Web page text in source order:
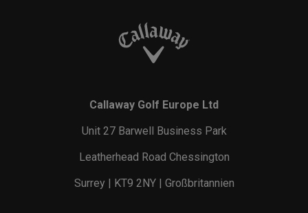
Callaway Golf Europe Ltd
Unit 27 Barwell Business Park
Leatherhead Road Chessington
Surrey | KT9 2NY | Großbritannien